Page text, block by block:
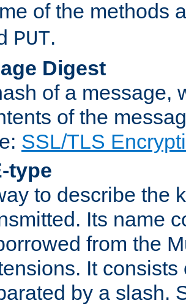
of the methods
PUT.
Digest
of a message,
of the
SSL/TLS
type
to describe the
Its name
from the
It
by a slash.